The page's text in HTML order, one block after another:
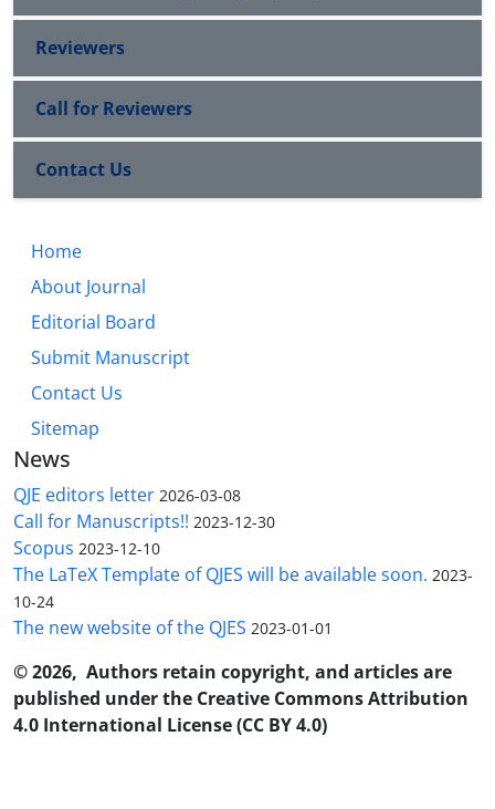
Reviewers
Call for Reviewers
Contact Us
Home
About Journal
Editorial Board
Submit Manuscript
Contact Us
Sitemap
News
QJE editors letter 2026-03-08
Call for Manuscripts!! 2023-12-30
Scopus 2023-12-10
The LaTeX Template of QJES will be available soon. 2023-
10-24
The new website of the QJES 2023-01-01
© 2026, Authors retain copyright, and articles are
published under the Creative Commons Attribution
4.0 International License (CC BY 4.0)